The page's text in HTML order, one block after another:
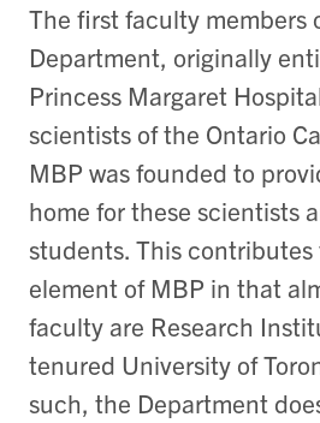
The first faculty members
Department, originally
Princess Margaret
scientists of the Ontario
MBP was founded to
home for these scientists
students. This
element of MBP in that
faculty are Research
tenured University of
such, the Department